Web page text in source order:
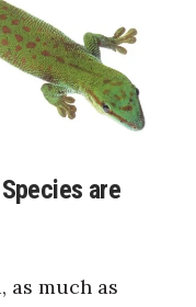
are
as much as